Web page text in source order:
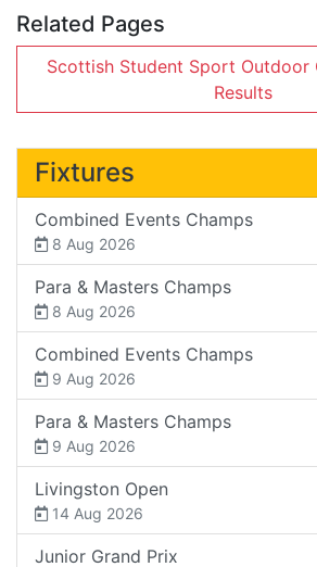
Related Pages
Scottish Student Sport Outdoor
Results
Fixtures
Combined Events Champs
8 Aug 2026
Para & Masters Champs
8 Aug 2026
Combined Events Champs
9 Aug 2026
Para & Masters Champs
9 Aug 2026
Livingston Open
14 Aug 2026
Junior Grand Prix